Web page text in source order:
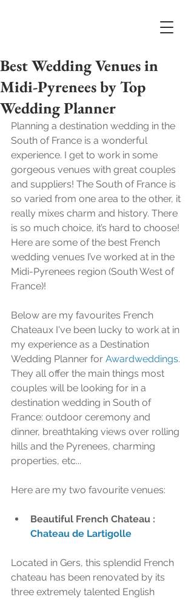
Best Wedding Venues in
Midi-Pyrenees by Top
Wedding Planner
Planning a destination wedding in the
South of France is a wonderful
experience. I get to work in some
gorgeous venues with great couples
and suppliers! The South of France is
so varied from one area to the other, it
really mixes charm and history. There
is so much choice, it’s hard to choose!
Here are some of the best French
wedding venues I’ve worked at in the
Midi-Pyrenees region (South West of
France)!
Below are my favourites French
Chateaux I've been lucky to work at in
my experience as a Destination
Wedding Planner for Awardweddings.
They all offer the main things most
couples will be looking for in a
destination wedding in South of
France: outdoor ceremony and
dinner, breathtaking views over rolling
hills and the Pyrenees, charming
properties, etc...
Here are my two favourite venues:
Beautiful French Chateau :
Chateau de Lartigolle
Located in Gers, this splendid French
chateau has been renovated by its
three extremely talented English